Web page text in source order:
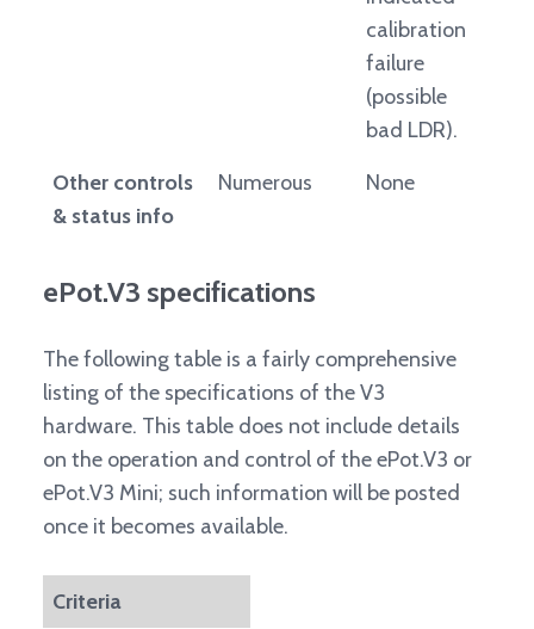
calibration
failure
(possible
bad LDR).
Other controls
& status info
Numerous None
ePot.V3 specifications
The following table is a fairly comprehensive
listing of the specifications of the V3
hardware. This table does not include details
on the operation and control of the ePot.V3 or
ePot.V3 Mini; such information will be posted
once it becomes available.
Criteria